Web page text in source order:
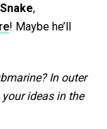
,
! Maybe he’ll
In outer
ideas in the